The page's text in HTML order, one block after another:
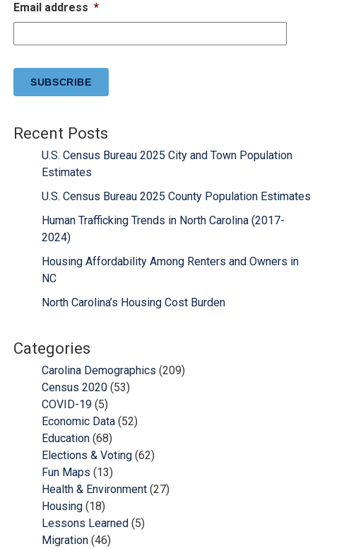
Email address *
Recent Posts
U.S. Census Bureau 2025 City and Town Population
Estimates
U.S. Census Bureau 2025 County Population Estimates
Human Trafficking Trends in North Carolina (2017-
2024)
Housing Affordability Among Renters and Owners in
NC
North Carolina’s Housing Cost Burden
Categories
Carolina Demographics (209)
Census 2020 (53)
COVID-19 (5)
Economic Data (52)
Education (68)
Elections & Voting (62)
Fun Maps (13)
Health & Environment (27)
Housing (18)
Lessons Learned (5)
Migration (46)